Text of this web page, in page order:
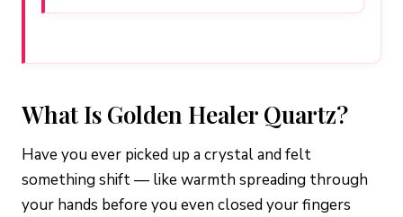
What Is Golden Healer Quartz?
Have you ever picked up a crystal and felt
something shift — like warmth spreading through
your hands before you even closed your fingers